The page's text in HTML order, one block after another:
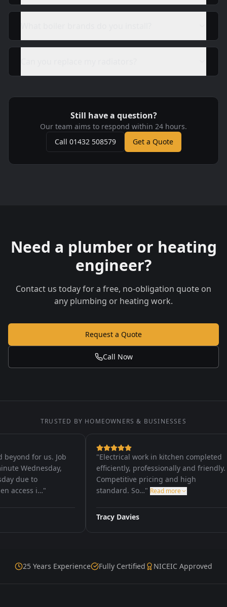
Still have a question?
Our team aims to respond within 24 hours.
Call 01432 508579
Get a Quote
Need a plumber or heating
engineer?
Contact us today for a free, no-obligation quote on
any plumbing or heating work.
Request a Quote
Call Now
TRUSTED BY HOMEOWNERS & BUSINESSES
for us. Job
Wednesday,
due to
i…
Electrical work in kitchen completed
efficiently, professionally and friendly.
Competitive pricing and high
standard. So…" Read more
Tracy Davies
25 Years Experience Fully Certified NICEIC Approved